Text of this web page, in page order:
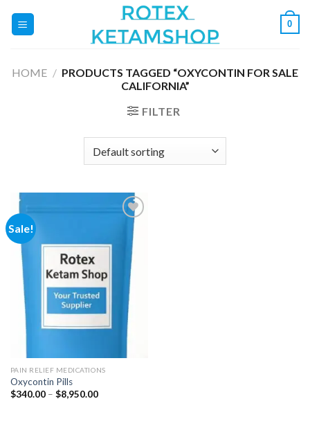
0
HOME / PRODUCTS TAGGED “OXYCONTIN FOR SALE
CALIFORNIA”
FILTER
Sale!
Add to
wishlist
PAIN RELIEF MEDICATIONS
Oxycontin Pills
$340.00 – $8,950.00Price